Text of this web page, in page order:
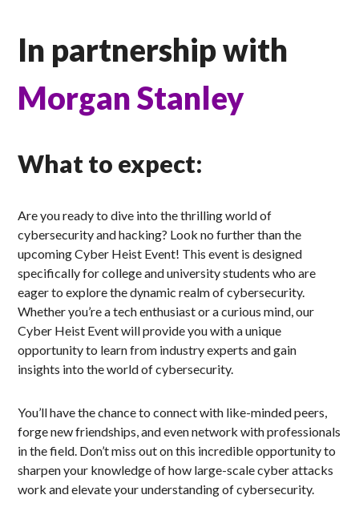
In partnership with
Morgan Stanley
What to expect:
Are you ready to dive into the thrilling world of
cybersecurity and hacking? Look no further than the
upcoming Cyber Heist Event! This event is designed
specifically for college and university students who are
eager to explore the dynamic realm of cybersecurity.
Whether you’re a tech enthusiast or a curious mind, our
Cyber Heist Event will provide you with a unique
opportunity to learn from industry experts and gain
insights into the world of cybersecurity.
You’ll have the chance to connect with like-minded peers,
forge new friendships, and even network with professionals
in the field. Don’t miss out on this incredible opportunity to
sharpen your knowledge of how large-scale cyber attacks
work and elevate your understanding of cybersecurity.